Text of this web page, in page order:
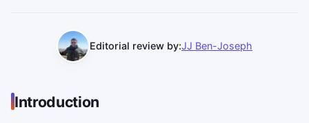
Editorial review by:JJ Ben-Joseph
Introduction